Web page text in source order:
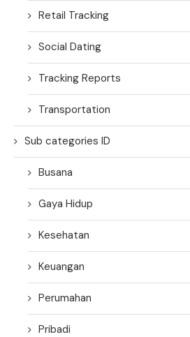
Retail Tracking
Social Dating
Tracking Reports
Transportation
Sub categories ID
Busana
Gaya Hidup
Kesehatan
Keuangan
Perumahan
Pribadi